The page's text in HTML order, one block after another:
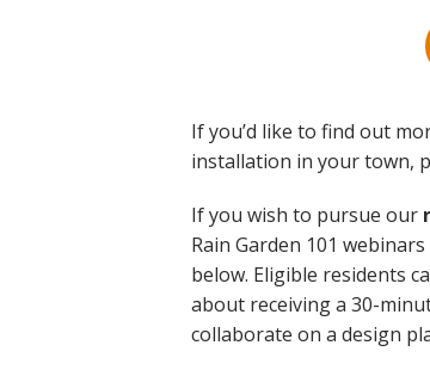
If you’d like to find out
installation in your town,
If you wish to pursue our
Rain Garden 101
below. Eligible residents
about receiving a 30-
collaborate on a design